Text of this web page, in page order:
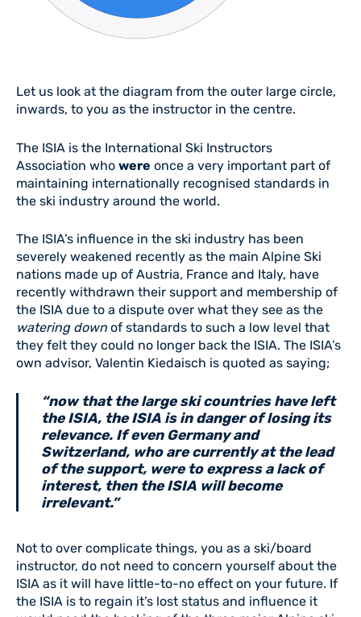
Let us look at the diagram from the outer large circle,
inwards, to you as the instructor in the centre.
The ISIA is the International Ski Instructors
Association who were once a very important part of
maintaining internationally recognised standards in
the ski industry around the world.
The ISIA’s influence in the ski industry has been
severely weakened recently as the main Alpine Ski
nations made up of Austria, France and Italy, have
recently withdrawn their support and membership of
the ISIA due to a dispute over what they see as the
watering down of standards to such a low level that
they felt they could no longer back the ISIA. The ISIA’s
own advisor, Valentin Kiedaisch is quoted as saying;
“now that the large ski countries have left
the ISIA, the ISIA is in danger of losing its
relevance. If even Germany and
Switzerland, who are currently at the lead
of the support, were to express a lack of
interest, then the ISIA will become
irrelevant.”
Not to over complicate things, you as a ski/board
instructor, do not need to concern yourself about the
ISIA as it will have little-to-no effect on your future. If
the ISIA is to regain it’s lost status and influence it